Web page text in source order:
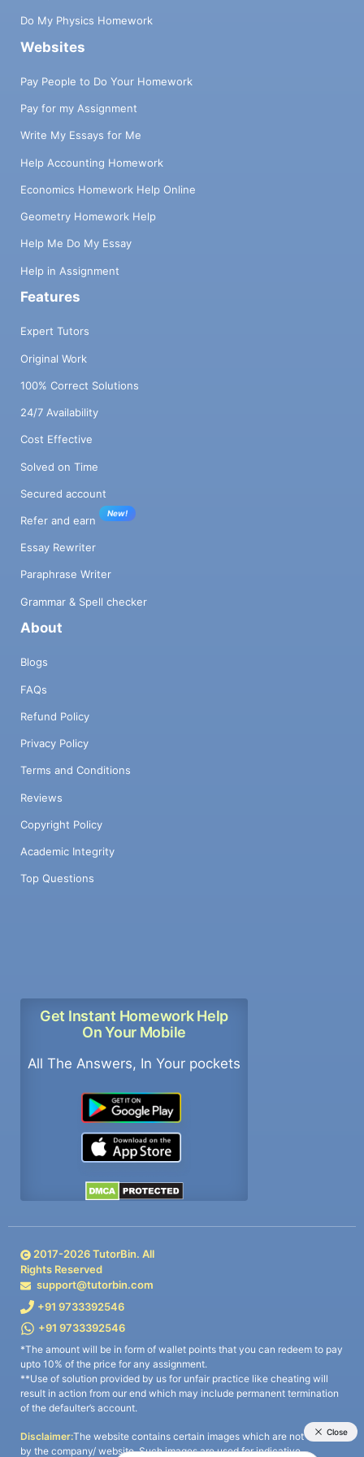
an MPI parallel program for solving the Back
Substitution algorithm as taught in class.
However, you will implement this on a
distributed memory machine (the
Stampede), using a matrix size (diagonal) of
size 128 by 128. Also, use 256 by 256, and
1024 by 1024 matrixes. First, you will create
a matrix (no need to make the matrix
generation program parallel), in which you
will assume the values of X0, X1, .....X127 as
X0 = 1.0, X₁ = 2.0, X2 = 3.0, ..... .X127 =
128.0 (all numbers will be double precision).
Then you will randomly generate the values
(plus or minus) of Ai, j coefficients and
calculate the value of Bis 2 For example, the
last equation in the 128 by 128 matrix will be
A127,127 *X127= B127 X127 128.0, so
generate A 127, 127 to be 3.25 (as an
416.0. Similarly, you can assume the value
of X126 in the next above equation to be
126, and A 126, 127 on the left side of the
equation and calculate the value of B126 on
and rights sides of the equation are equal if
we substitute the values of X 127 and X128.
After generating the matrix and the vector
Bi, you can partition this matrix row-blocks
across processors (assume the matrix is
Calculate the speedup for the following
number of processors = 4 b. C. Matrix size
= 256 by 256, number of processors = 4
8 f. Matrix size=1024 by 1024, number of
processors = 16 Submissions; Submit your
homework with a Word file and text files of
the C code by email to the TA Addison
documents in a WORD file. No hand written
material will be accepted. Deadline, May 2,
2023. 3
Do My Physics Homework
Websites
Pay People to Do Your Homework
Pay for my Assignment
Write My Essays for Me
Help Accounting Homework
Economics Homework Help Online
Geometry Homework Help
Help Me Do My Essay
Help in Assignment
Features
Expert Tutors
Original Work
100% Correct Solutions
24/7 Availability
Cost Effective
Solved on Time
Secured account
Refer and earn
New!
Essay Rewriter
Paraphrase Writer
Grammar & Spell checker
About
Blogs
FAQs
Refund Policy
Privacy Policy
Terms and Conditions
Reviews
Copyright Policy
Academic Integrity
Top Questions
Get Instant Homework Help
On Your Mobile
All The Answers, In Your pockets
2017-2026TutorBin. All
Rights Reserved
support@tutorbin.com
+91 9733392546
+91 9733392546
*The amount will be in form of wallet points that you can redeem to pay
upto 10% of the price for any assignment.
**Use of solution provided by us for unfair practice like cheating will
result in action from our end which may include permanent termination
of the defaulter’s account.
Disclaimer:The website contains certain images which are not owned
by the company/ website. Such images are used for indicative